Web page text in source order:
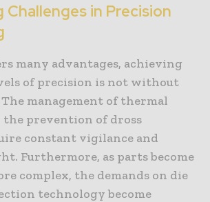
Challenges in Precision
many advantages, achieving
of precision is not without
management of thermal
the prevention of dross
constant vigilance and
Furthermore, as parts become
complex, the demands on die
technology become